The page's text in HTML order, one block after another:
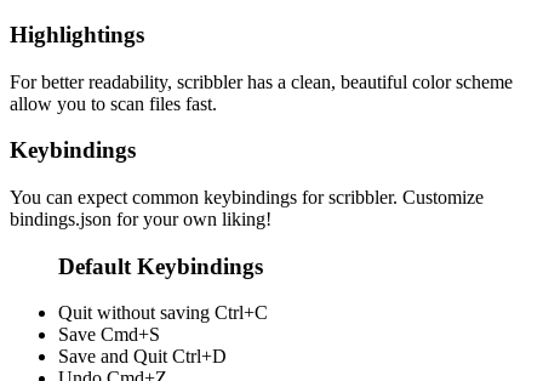
Highlightings
For better readability, scribbler has a clean, beautiful color scheme
allow you to scan files fast.
Keybindings
You can expect common keybindings for scribbler. Customize
bindings.json for your own liking!
Default Keybindings
Quit without saving Ctrl+C
Save Cmd+S
Save and Quit Ctrl+D